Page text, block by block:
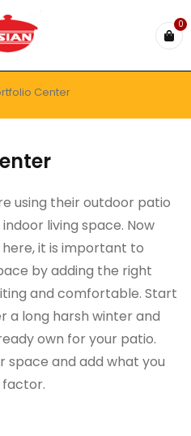
0
Center
using their outdoor patio
living space. Now
it is important to
by adding the right
and comfortable. Start
a long harsh winter and
own for your patio.
space and add what you
factor.